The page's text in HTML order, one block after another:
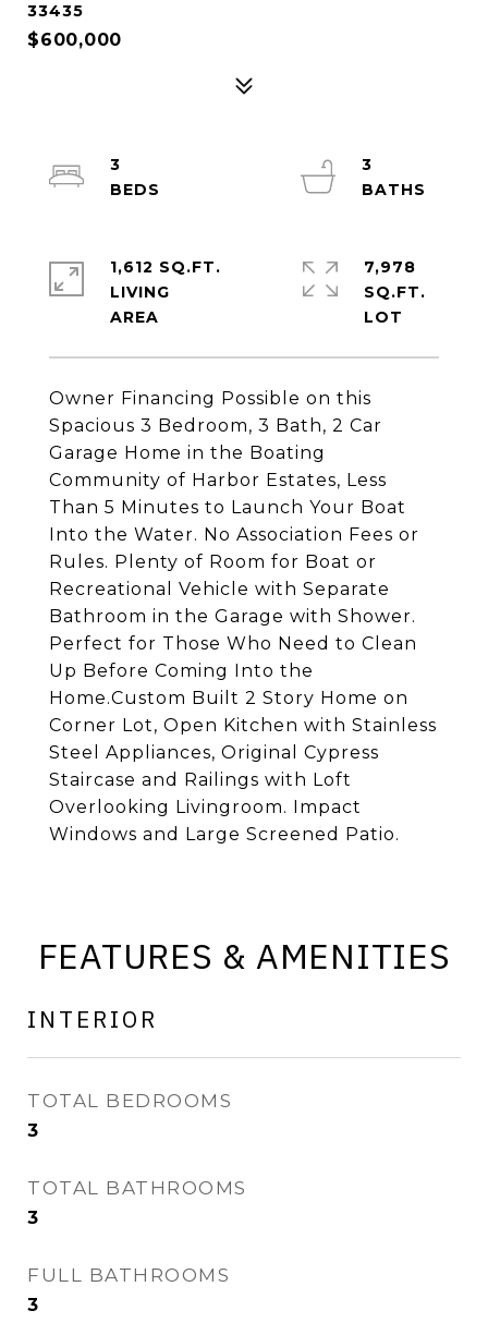
33435
$600,000
Owner Financing Possible on this
Spacious 3 Bedroom, 3 Bath, 2 Car
Garage Home in the Boating
Community of Harbor Estates, Less
Than 5 Minutes to Launch Your Boat
Into the Water. No Association Fees or
Rules. Plenty of Room for Boat or
Recreational Vehicle with Separate
Bathroom in the Garage with Shower.
Perfect for Those Who Need to Clean
Up Before Coming Into the
Home.Custom Built 2 Story Home on
Corner Lot, Open Kitchen with Stainless
Steel Appliances, Original Cypress
Staircase and Railings with Loft
Overlooking Livingroom. Impact
Windows and Large Screened Patio.
3
3
1,612 SQ.FT.
LIVING
7,978
SQ.FT.
FEATURES & AMENITIES
INTERIOR
TOTAL BEDROOMS
3
TOTAL BATHROOMS
3
FULL BATHROOMS
3